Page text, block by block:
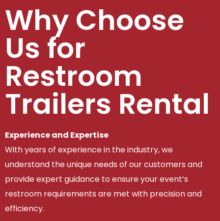
Why Choose
Us for
Restroom
Trailers Rental
Experience and Expertise
With years of experience in the industry, we
understand the unique needs of our customers and
provide expert guidance to ensure your event’s
restroom requirements are met with precision and
efficiency.